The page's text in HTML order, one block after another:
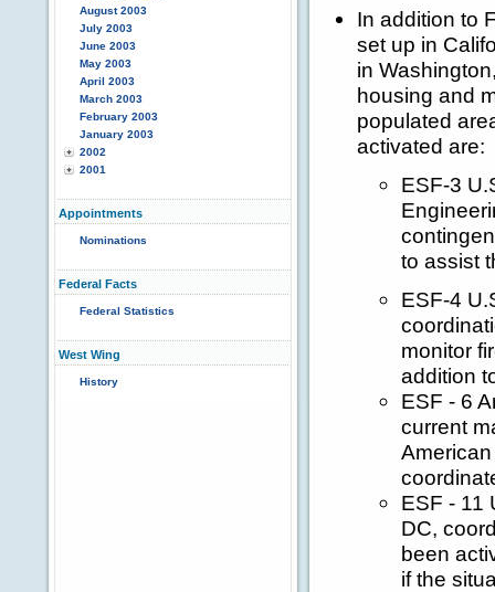
August 2003
July 2003
June 2003
May 2003
April 2003
March 2003
February 2003
January 2003
2002
2001
Appointments
Nominations
Federal Facts
Federal Statistics
West Wing
History
In addition to
set up in
in
housing and
populated
activated are:
ESF-3
to assist
ESF-4
monitor
addition
ESF - 6
current
ESF - 11
DC,
been
if the